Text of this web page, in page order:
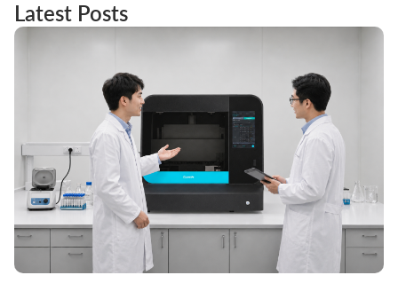
Latest Posts